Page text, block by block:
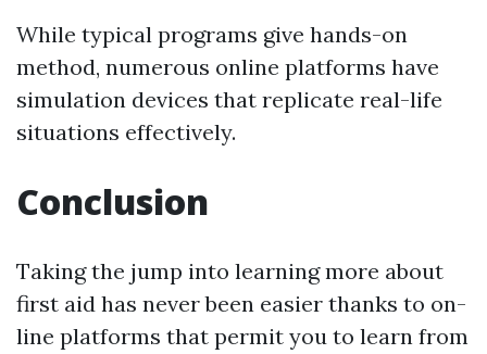
While typical programs give hands-on
method, numerous online platforms have
simulation devices that replicate real-life
situations effectively.
Conclusion
Taking the jump into learning more about
first aid has never been easier thanks to on-
line platforms that permit you to learn from